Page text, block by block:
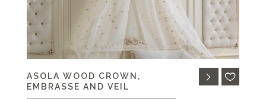
ASOLA WOOD CROWN,
EMBRASSE AND VEIL